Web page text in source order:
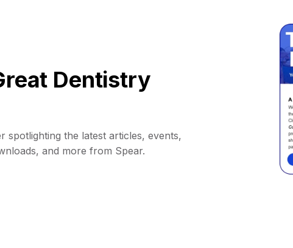
Dentistry
spotlighting the latest articles, events,
and more from Spear.